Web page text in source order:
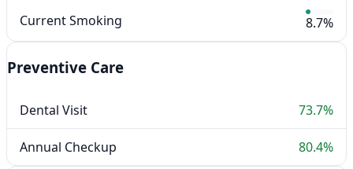
Current Smoking 8.7%
Preventive Care
Dental Visit 73.7%
Annual Checkup 80.4%